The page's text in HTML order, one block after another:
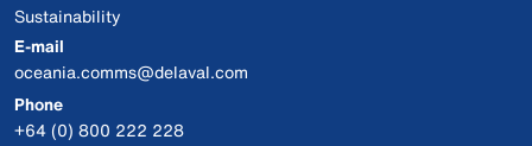
Sustainability
E-mail
oceania.comms@delaval.com
Phone
+64 (0) 800 222 228